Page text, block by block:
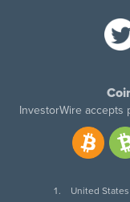
InvestorWire accepts
United